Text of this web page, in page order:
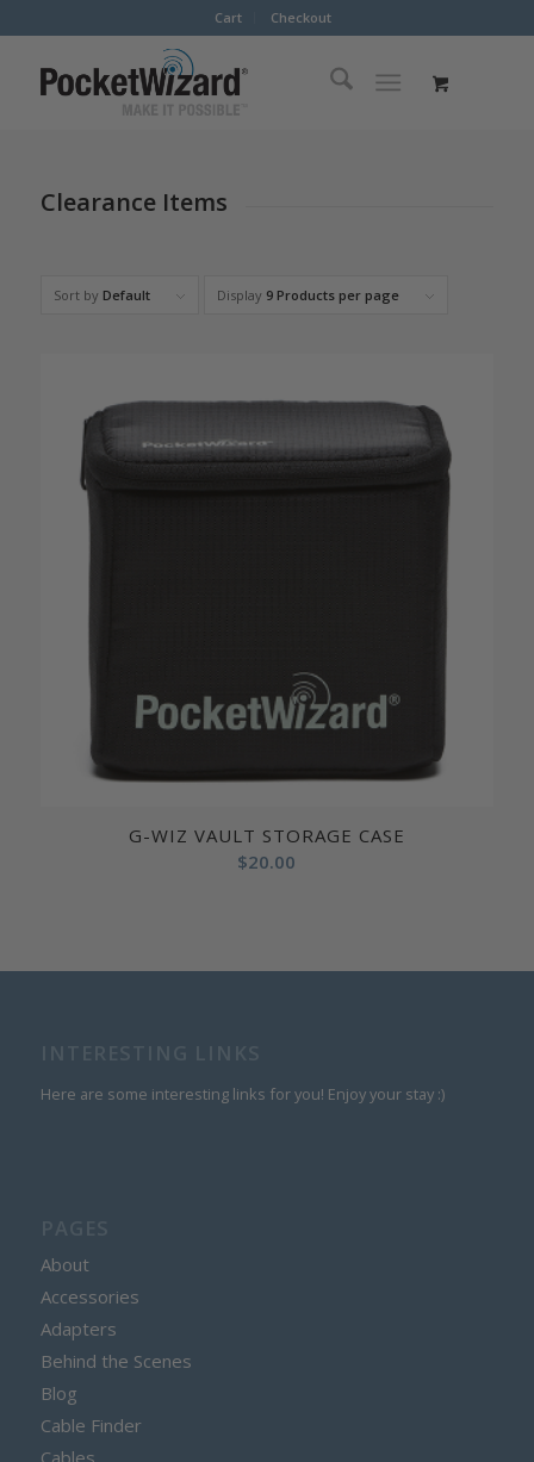
Cart Checkout
Clearance Items
Sort by Default Display 9 Products per page
G-WIZ VAULT STORAGE CASE
$20.00
Here are some interesting links for you! Enjoy your stay :)
About
Accessories
Adapters
Behind the Scenes
Blog
Cable Finder